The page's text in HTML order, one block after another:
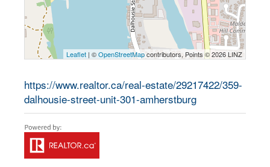
Leaflet | ©OpenStreetMapcontributors, Points © 2026 LINZ
https://www.realtor.ca/real-estate/29217422/359-
dalhousie-street-unit-301-amherstburg